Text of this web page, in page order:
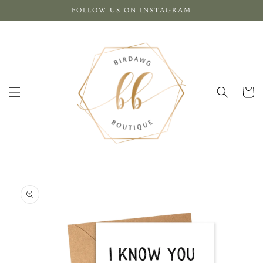
content
FOLLOW US ON INSTAGRAM
Cart
product
information